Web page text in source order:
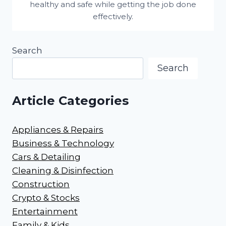
healthy and safe while getting the job done
effectively.
Search
Search
Article Categories
Appliances & Repairs
Business & Technology
Cars & Detailing
Cleaning & Disinfection
Construction
Crypto & Stocks
Entertainment